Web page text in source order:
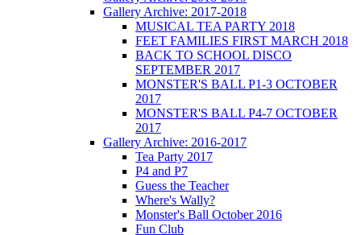
Gallery Archive: 2017-2018
MUSICAL TEA PARTY 2018
FEET FAMILIES FIRST MARCH 2018
BACK TO SCHOOL DISCO
SEPTEMBER 2017
MONSTER'S BALL P1-3 OCTOBER
2017
MONSTER'S BALL P4-7 OCTOBER
2017
Gallery Archive: 2016-2017
Tea Party 2017
P4 and P7
Guess the Teacher
Where's Wally?
Monster's Ball October 2016
Fun Club